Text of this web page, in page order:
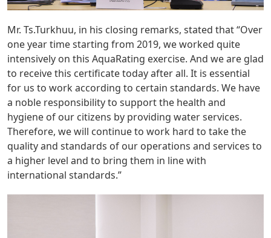
Mr. Ts.Turkhuu, in his closing remarks, stated that “Over
one year time starting from 2019, we worked quite
intensively on this AquaRating exercise. And we are glad
to receive this certificate today after all. It is essential
for us to work according to certain standards. We have
a noble responsibility to support the health and
hygiene of our citizens by providing water services.
Therefore, we will continue to work hard to take the
quality and standards of our operations and services to
a higher level and to bring them in line with
international standards.”